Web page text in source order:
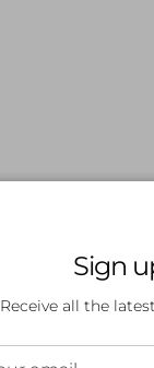
Sign
Receive all the